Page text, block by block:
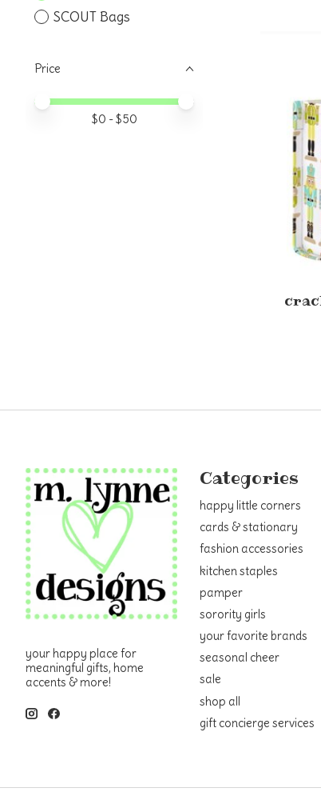
SCOUT Bags
Price
Price minimum value
Price maximum value
$0 - $50
your happy place for
meaningful gifts, home
accents & more!
Categories
happy little corners
cards & stationary
fashion accessories
kitchen staples
pamper
sorority girls
your favorite brands
seasonal cheer
sale
shop all
gift concierge services